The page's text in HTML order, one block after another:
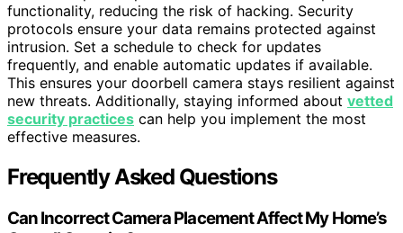
functionality, reducing the risk of hacking. Security
protocols ensure your data remains protected against
intrusion. Set a schedule to check for updates
frequently, and enable automatic updates if available.
This ensures your doorbell camera stays resilient against
new threats. Additionally, staying informed about vetted
security practices can help you implement the most
effective measures.
Frequently Asked Questions
Can Incorrect Camera Placement Affect My Home’s